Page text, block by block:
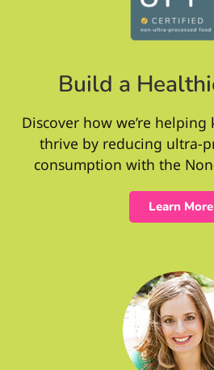
Build a
Discover how we’re
thrive by reducing ultra-
consumption with the
Learn More